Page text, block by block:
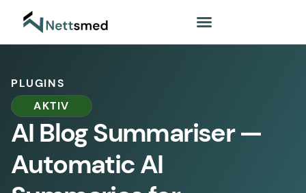
PLUGINS
AKTIV
AI Blog Summariser —
Automatic AI